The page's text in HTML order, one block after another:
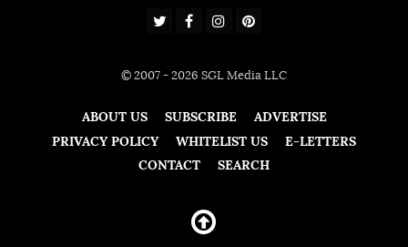
© 2007 - 2026 SGL Media LLC
ABOUT US SUBSCRIBE
ADVERTISE
PRIVACY POLICY
WHITELIST US
E-LETTERS
CONTACT
SEARCH